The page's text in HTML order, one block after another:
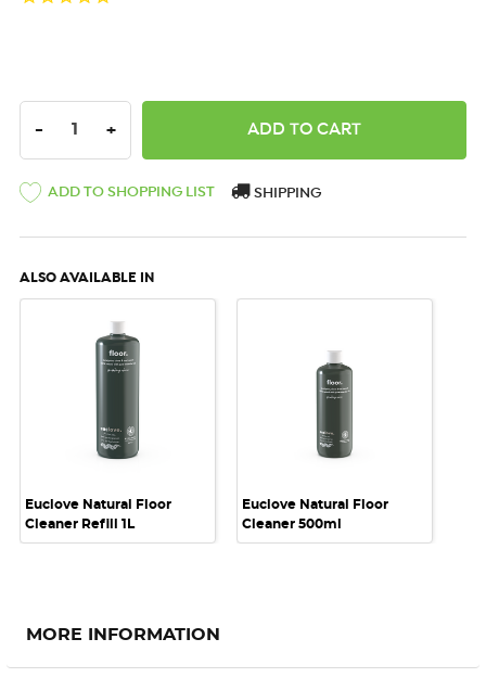
DECREASE QUANTITY:
- INCREASE QUANTITY:
+
ADD TO SHOPPING LIST SHIPPING
ALSO AVAILABLE IN
Euclove Natural Floor
Cleaner Refill 1L
Euclove Natural Floor
Cleaner 500ml
MORE INFORMATION